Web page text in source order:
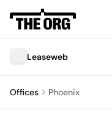
Leaseweb
Offices Phoenix